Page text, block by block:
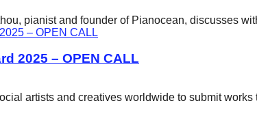
pianist and founder of Pianocean, discusses
2025 – OPEN CALL
artists and creatives worldwide to submit